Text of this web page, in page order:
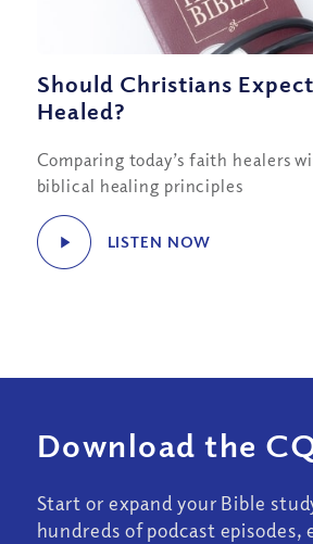
Should Christians
Healed?
Comparing today’s faith healers
biblical healing principles
LISTEN NOW
Download the
Start or expand your Bible
hundreds of podcast episodes,